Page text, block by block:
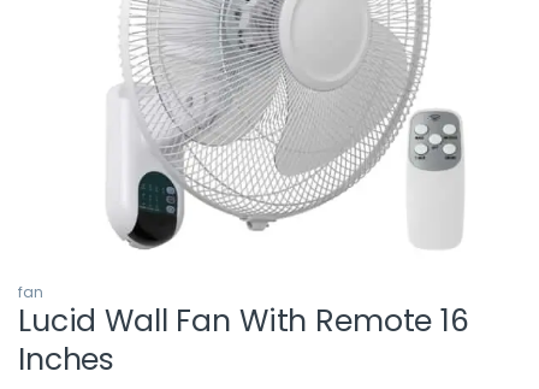
fan
Lucid Wall Fan With Remote 16
Inches